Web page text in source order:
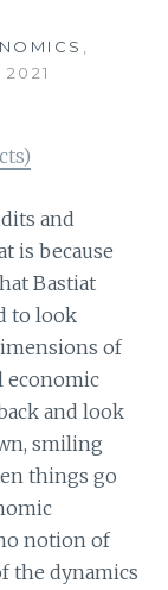
,
and
is because
Bastiat
to look
of
economic
and look
smiling
things go
notion of
the dynamics